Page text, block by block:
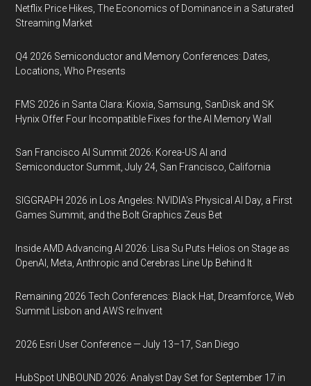
Netflix Price Hikes, The Economics of Dominance in a Saturated
Streaming Market
Q4 2026 Semiconductor and Memory Conferences: Dates,
Locations, Who Presents
FMS 2026 in Santa Clara: Kioxia, Samsung, SanDisk and SK
Hynix Offer Four Incompatible Fixes for the AI Memory Wall
San Francisco AI Summit 2026: Korea-US AI and
Semiconductor Summit, July 24, San Francisco, California
SIGGRAPH 2026 in Los Angeles: NVIDIA’s Physical AI Day, a First
Games Summit, and the Bolt Graphics Zeus Bet
Inside AMD Advancing AI 2026: Lisa Su Puts Helios on Stage as
OpenAI, Meta, Anthropic and Cerebras Line Up Behind It
Remaining 2026 Tech Conferences: Black Hat, Dreamforce, Web
Summit Lisbon and AWS re:Invent
2026 Esri User Conference — July 13–17, San Diego
HubSpot UNBOUND 2026: Analyst Day Set for September 17 in